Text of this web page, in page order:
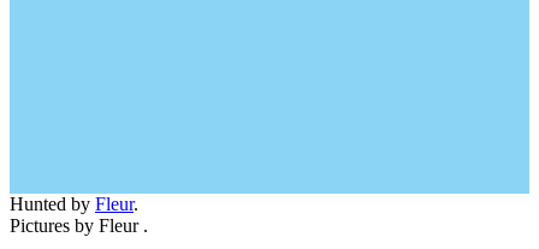
Hunted by Fleur.
Pictures by Fleur .